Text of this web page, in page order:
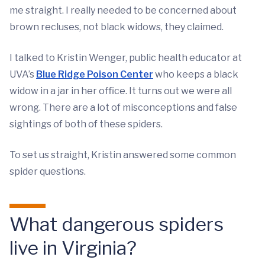
me straight. I really needed to be concerned about
brown recluses, not black widows, they claimed.
I talked to Kristin Wenger, public health educator at
UVA’s Blue Ridge Poison Center who keeps a black
widow in a jar in her office. It turns out we were all
wrong. There are a lot of misconceptions and false
sightings of both of these spiders.
To set us straight, Kristin answered some common
spider questions.
What dangerous spiders
live in Virginia?